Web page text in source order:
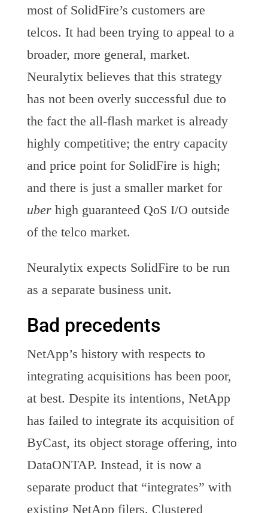
most of SolidFire’s customers are
telcos. It had been trying to appeal to a
broader, more general, market.
Neuralytix believes that this strategy
has not been overly successful due to
the fact the all-flash market is already
highly competitive; the entry capacity
and price point for SolidFire is high;
and there is just a smaller market for
uberhigh guaranteed QoS I/O outside
of the telco market.
Neuralytix expects SolidFire to be run
as a separate business unit.
Bad precedents
NetApp’s history with respects to
integrating acquisitions has been poor,
at best. Despite its intentions, NetApp
has failed to integrate its acquisition of
ByCast, its object storage offering, into
DataONTAP. Instead, it is now a
separate product that “integrates” with
existing NetApp filers. Clustered